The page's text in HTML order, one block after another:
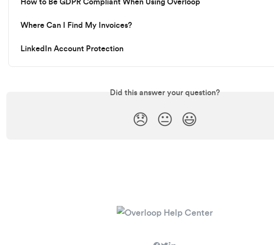
How to Be GDPR Compliant When Using Overloop
Where Can I Find My Invoices?
LinkedIn Account Protection
Did this answer your question?
😞 😐 😃